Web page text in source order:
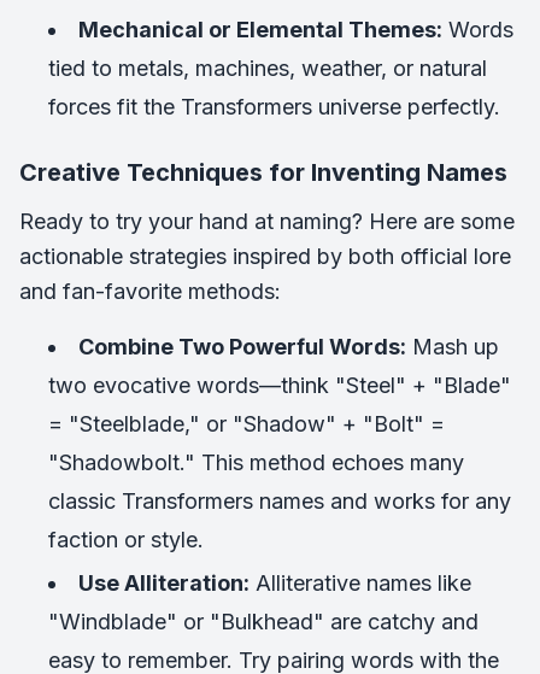
Mechanical or Elemental Themes: Words
tied to metals, machines, weather, or natural
forces fit the Transformers universe perfectly.
Creative Techniques for Inventing Names
Ready to try your hand at naming? Here are some
actionable strategies inspired by both official lore
and fan-favorite methods:
Combine Two Powerful Words: Mash up
two evocative words—think "Steel" + "Blade"
= "Steelblade," or "Shadow" + "Bolt" =
"Shadowbolt." This method echoes many
classic Transformers names and works for any
faction or style.
Use Alliteration: Alliterative names like
"Windblade" or "Bulkhead" are catchy and
easy to remember. Try pairing words with the